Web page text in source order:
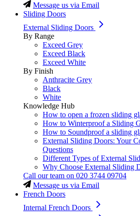
Message us via Email
Sliding Doors
External Sliding Doors
By Range
Exceed Grey
Exceed Black
Exceed White
By Finish
Anthracite Grey
Black
White
Knowledge Hub
How to open a frozen sliding
How to Winterproof a Sliding
How to Soundproof a sliding
External Sliding Doors: Your
Questions
Different Types of External
Why Choose External Sliding
Call our team on 020 3744 09704
Message us via Email
French Doors
Internal French Doors